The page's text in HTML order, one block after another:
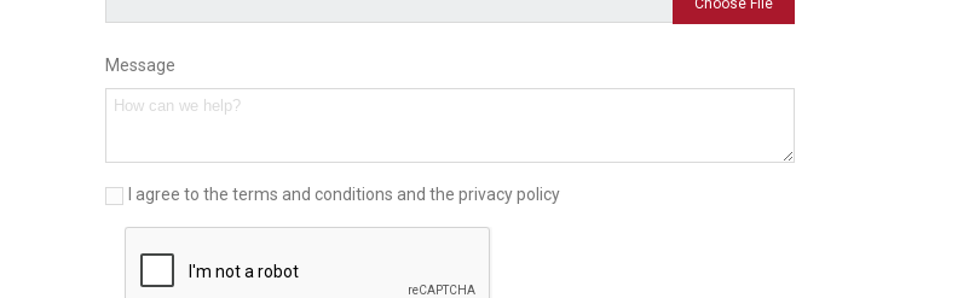
Choose File
Message
I agree to the terms and conditions and the privacy policy